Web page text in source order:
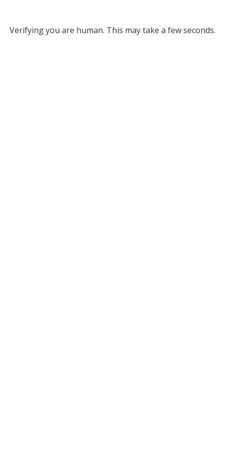
Verifying you are human. This may take a few seconds.